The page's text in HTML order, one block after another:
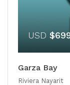
USD
Garza Bay
Riviera Nayarit